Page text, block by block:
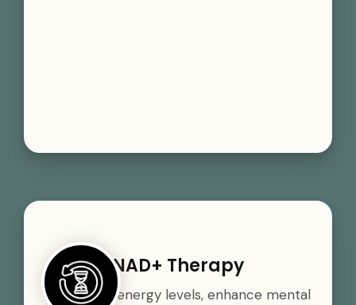
NAD+ Therapy
Boost your energy levels, enhance mental